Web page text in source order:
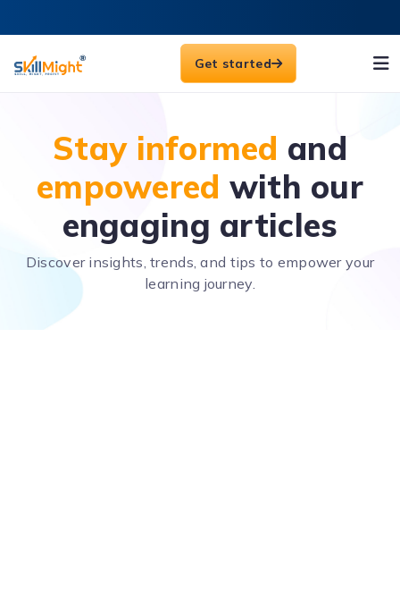
Get started
Stay informed and
empowered with our
engaging articles
Discover insights, trends, and tips to empower your
learning journey.